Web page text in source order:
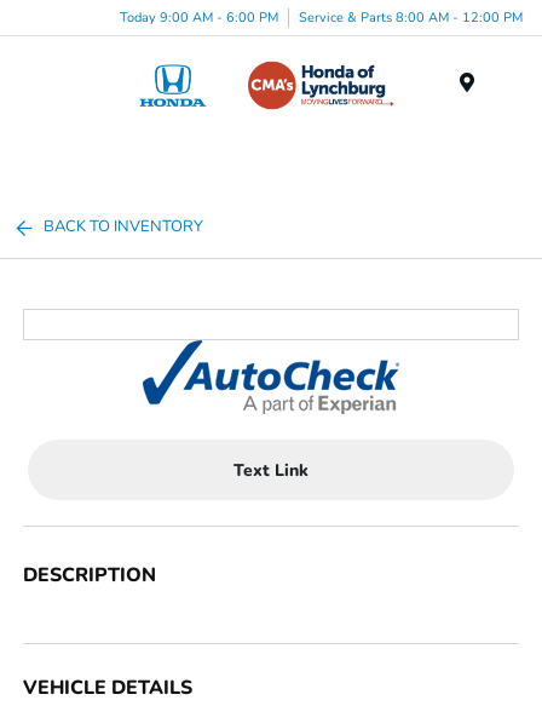
Today 9:00 AM - 6:00 PM Service & Parts 8:00 AM - 12:00 PM
BACK TO INVENTORY
Text Link
DESCRIPTION
VEHICLE DETAILS